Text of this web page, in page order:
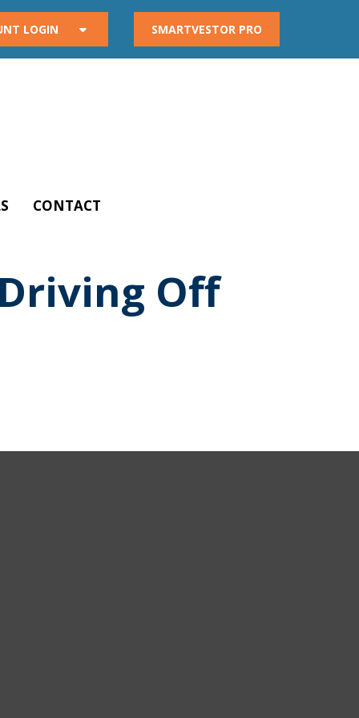
LOGIN SMARTVESTOR PRO
CONTACT
Off